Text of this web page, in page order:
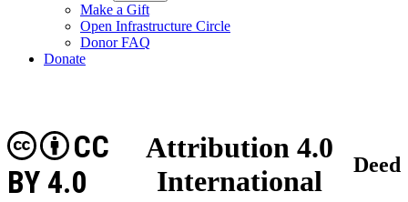
Make a Gift
Open Infrastructure Circle
Donor FAQ
Donate
Attribution 4.0
International
CC
BY 4.0
Deed